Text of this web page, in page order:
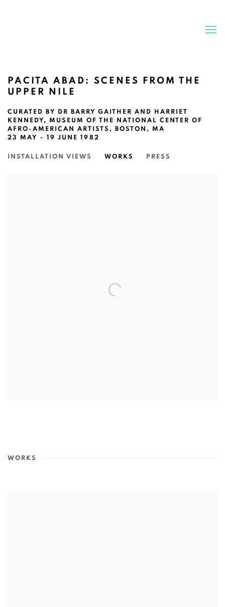
PACITA ABAD: SCENES FROM THE
UPPER NILE
CURATED BY DR BARRY GAITHER AND HARRIET
KENNEDY, MUSEUM OF THE NATIONAL CENTER OF
AFRO-AMERICAN ARTISTS, BOSTON, MA
23 MAY - 19 JUNE 1982
INSTALLATION VIEWS WORKS PRESS
WORKS